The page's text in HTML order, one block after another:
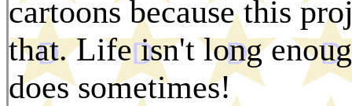
cartoons because this
that. Life isn't long
does sometimes!